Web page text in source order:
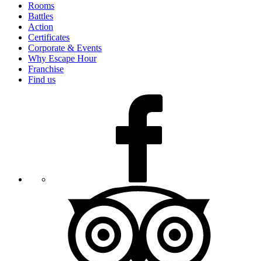
Rooms
Battles
Action
Certificates
Corporate & Events
Why Escape Hour
Franchise
Find us